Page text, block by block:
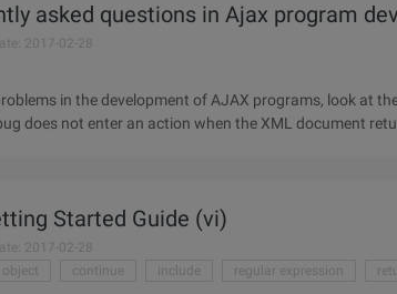
asked questions in Ajax program
2017-02-28
in the development of AJAX programs, look at
does not enter an action when the XML document
Started Guide (vi)
2017-02-28
object continue include regular expression